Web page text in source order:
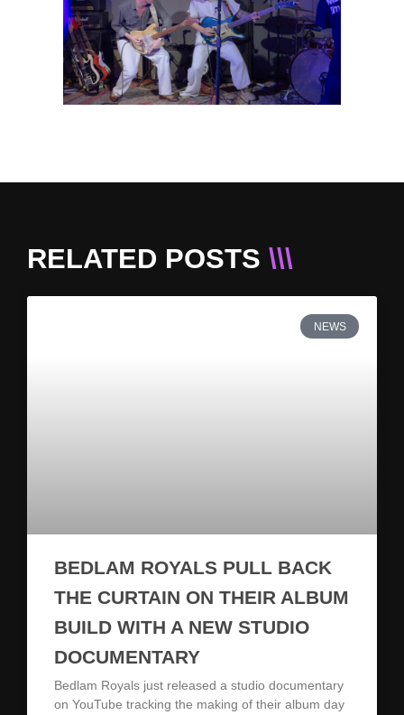
RELATED POSTS \\\
NEWS
BEDLAM ROYALS PULL BACK
THE CURTAIN ON THEIR ALBUM
BUILD WITH A NEW STUDIO
DOCUMENTARY
Bedlam Royals just released a studio documentary
on YouTube tracking the making of their album day